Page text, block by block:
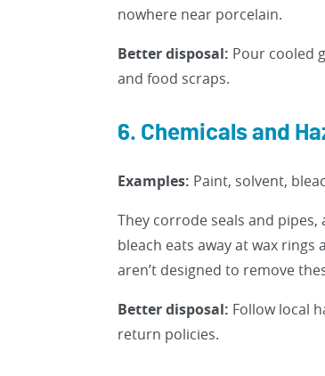
nowhere near porcelain.
Better disposal: Pour cooled
and food scraps.
6. Chemicals and
Examples: Paint, solvent,
They corrode seals and
bleach eats away at wax
aren’t designed to remove
Better disposal: Follow local
return policies.